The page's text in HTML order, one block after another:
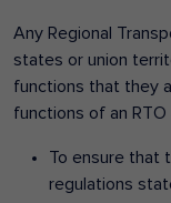
Any Regional
states or union
functions that they
functions of an
To ensure that
regulations